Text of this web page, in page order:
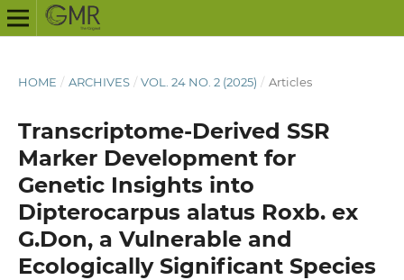
HOME / ARCHIVES / VOL. 24 NO. 2 (2025) / Articles
Transcriptome-Derived SSR
Marker Development for
Genetic Insights into
Dipterocarpus alatus Roxb. ex
G.Don, a Vulnerable and
Ecologically Significant Species